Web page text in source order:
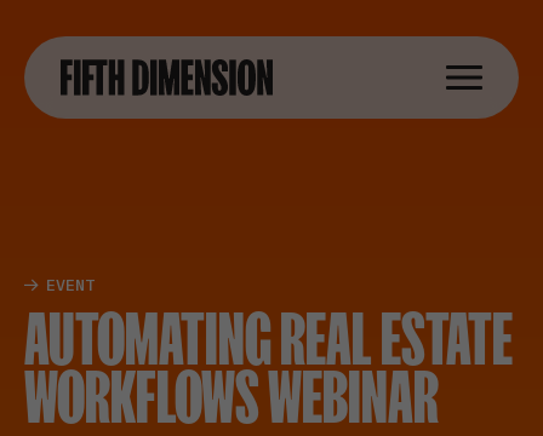
EVENT
AUTOMATING REAL ESTATE
WORKFLOWS WEBINAR